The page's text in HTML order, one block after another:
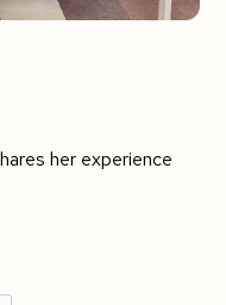
her experience